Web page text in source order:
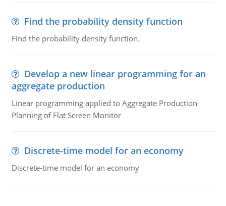
Find the probability density function
Find the probability density function.
Develop a new linear programming for an
aggregate production
Linear programming applied to Aggregate Production
Planning of Flat Screen Monitor
Discrete-time model for an economy
Discrete-time model for an economy